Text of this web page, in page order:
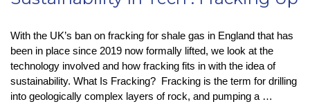
With the UK’s ban on fracking for shale gas in England that has
been in place since 2019 now formally lifted, we look at the
technology involved and how fracking fits in with the idea of
sustainability. What Is Fracking? Fracking is the term for drilling
into geologically complex layers of rock, and pumping a …